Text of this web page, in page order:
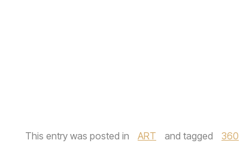
This entry was posted in ART and tagged 360